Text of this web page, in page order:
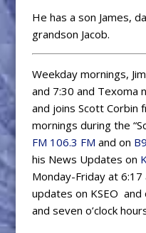
He has a son James,
grandson Jacob.
Weekday mornings,
and 7:30 and Texoma
and joins Scott Corbin
mornings during the
FM 106.3 FM and on
his News Updates on
Monday-Friday at
updates on KSEO
and seven o’clock